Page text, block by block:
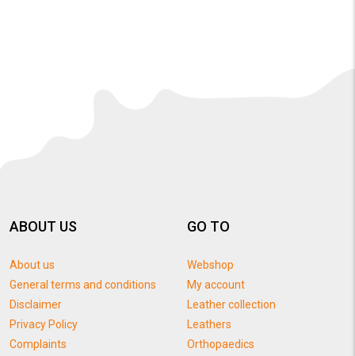
ABOUT US
About us
General terms and conditions
Disclaimer
Privacy Policy
Complaints
GO TO
Webshop
My account
Leather collection
Leathers
Orthopaedics